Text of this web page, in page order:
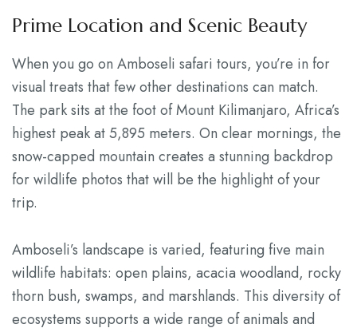
Prime Location and Scenic Beauty
When you go on Amboseli safari tours, you’re in for
visual treats that few other destinations can match.
The park sits at the foot of Mount Kilimanjaro, Africa’s
highest peak at 5,895 meters. On clear mornings, the
snow-capped mountain creates a stunning backdrop
for wildlife photos that will be the highlight of your
trip.
Amboseli’s landscape is varied, featuring five main
wildlife habitats: open plains, acacia woodland, rocky
thorn bush, swamps, and marshlands. This diversity of
ecosystems supports a wide range of animals and